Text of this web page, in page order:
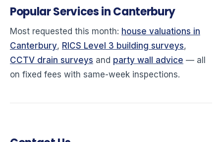
Popular Services in Canterbury
Most requested this month: house valuations in
Canterbury, RICS Level 3 building surveys,
CCTV drain surveys and party wall advice — all
on fixed fees with same-week inspections.